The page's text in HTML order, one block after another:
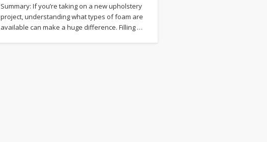
Summary: If you’re taking on a new upholstery
project, understanding what types of foam are
available can make a huge difference. Filling …